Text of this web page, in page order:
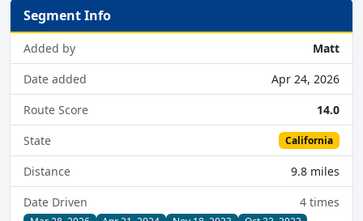
Segment Info
Added by
Matt
Date added
Apr 24, 2026
Route Score
14.0
State
California
Distance
9.8 miles
Date Driven
4 times